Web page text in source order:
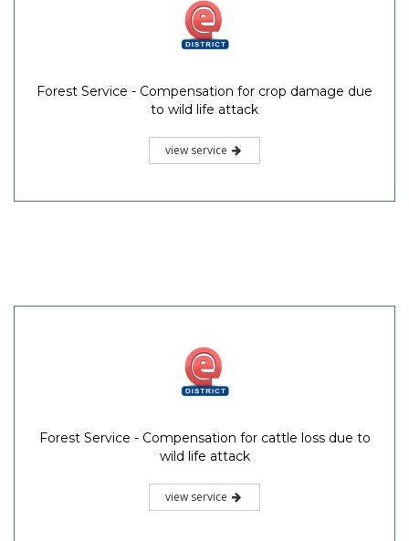
Forest Service - Compensation for crop damage due
to wild life attack
view service
Forest Service - Compensation for cattle loss due to
wild life attack
view service